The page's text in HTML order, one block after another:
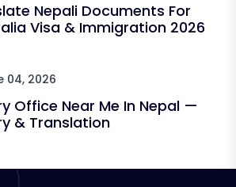
Nepali Documents For
Visa & Immigration 2026
04, 2026
Office Near Me In Nepal —
& Translation